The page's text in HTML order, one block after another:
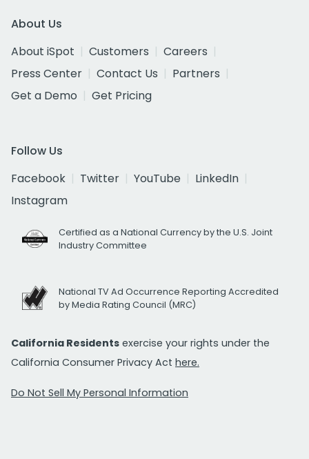
About Us
About iSpot
Customers
Careers
Press Center
Contact Us
Partners
Get a Demo
Get Pricing
Follow Us
Facebook
Twitter YouTube
LinkedIn
Instagram
Certified as a National Currency by the U.S. Joint
Industry Committee
National TV Ad Occurrence Reporting Accredited
by Media Rating Council (MRC)
California Residents exercise your rights under the
California Consumer Privacy Act here.
Do Not Sell My Personal Information